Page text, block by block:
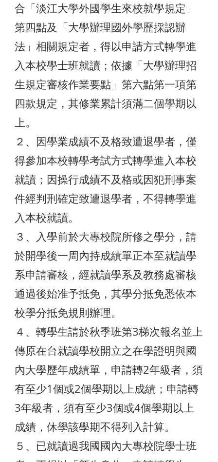
合「淡江大學外國學生來校就學規定」
第四點及「大學辦理國外學歷採認辦
法」相關規定者，得以申請方式轉學進
入本校學士班就讀；依據「大學辦理招
生規定審核作業要點」第六點第一項第
四款規定，其修業累計須滿二個學期以
上。
２、因學業成績不及格致遭退學者，僅
得參加本校轉學考試方式轉學進入本校
就讀；因操行成績不及格或因犯刑事案
件經判刑確定致遭退學者，不得轉學進
入本校就讀。
３、入學前於大專校院所修之學分，請
於開學後一周內持成績單正本至就讀學
系申請審核，經就讀學系及教務處審核
通過後始准予抵免，其學分抵免悉依本
校學分抵免規則辦理。
４、轉學生請於秋季班第3梯次報名並上
傳原在台就讀學校開立之在學證明與國
內大學歷年成績單，申請轉2年級者，須
有至少1個或2個學期以上成績；申請轉
3年級者，須有至少3個或4個學期以上
成績，休學該學期不得列入計算。
５、已就讀過我國國內大專校院學士班